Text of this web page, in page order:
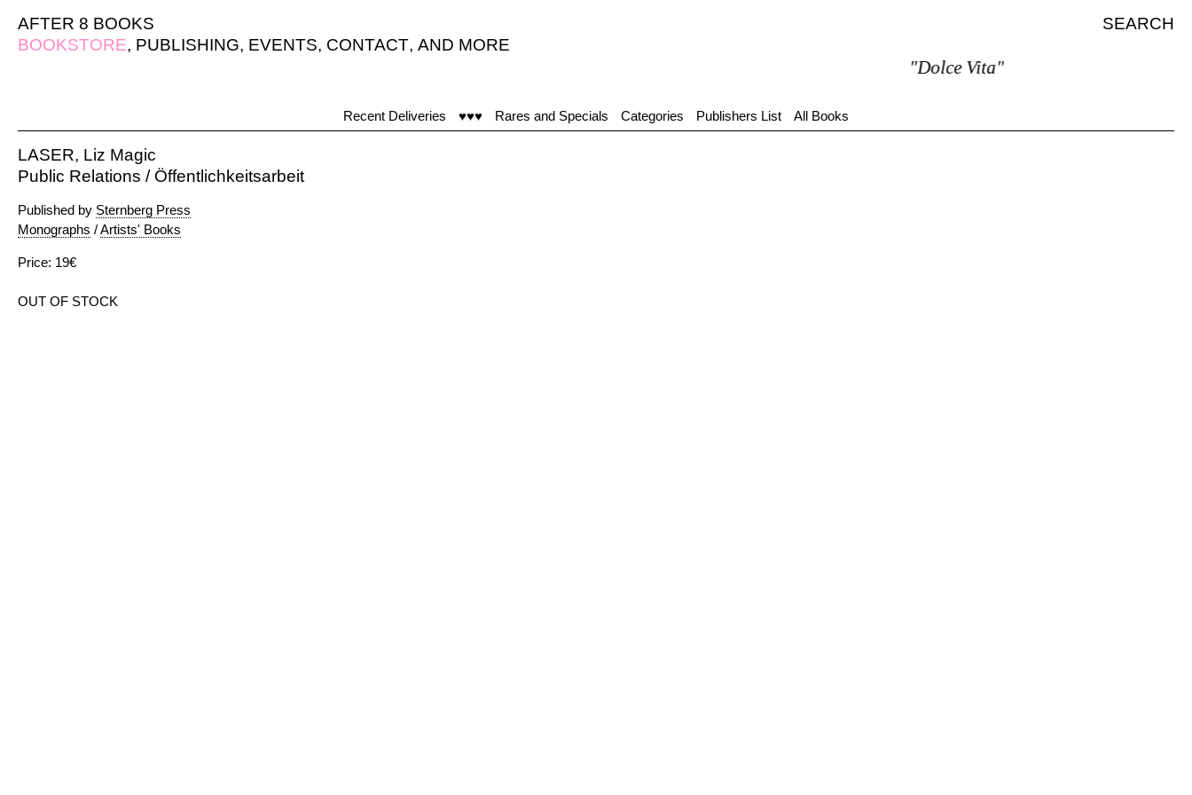
AFTER 8 BOOKS
SEARCH
BOOKSTORE, PUBLISHING, EVENTS, CONTACT, AND MORE
"Dolce Vita"
Recent Deliveries ♥♥♥ Rares and Specials Categories Publishers List All Books
LASER, Liz Magic
Public Relations / Öffentlichkeitsarbeit
Published by Sternberg Press
Monographs /Artists' Books
Price: 19€
OUT OF STOCK